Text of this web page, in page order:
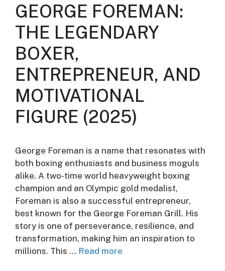
GEORGE FOREMAN:
THE LEGENDARY
BOXER,
ENTREPRENEUR, AND
MOTIVATIONAL
FIGURE (2025)
George Foreman is a name that resonates with
both boxing enthusiasts and business moguls
alike. A two-time world heavyweight boxing
champion and an Olympic gold medalist,
Foreman is also a successful entrepreneur,
best known for the George Foreman Grill. His
story is one of perseverance, resilience, and
transformation, making him an inspiration to
millions. This … Read more